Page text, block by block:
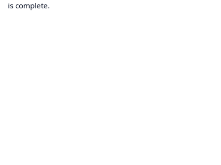
is complete.